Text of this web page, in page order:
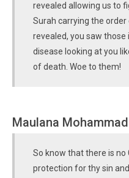
revealed allowing us to
Surah carrying the
revealed, you saw
disease looking at you
of death. Woe to them!
Maulana
So know that there is no
protection for thy sin